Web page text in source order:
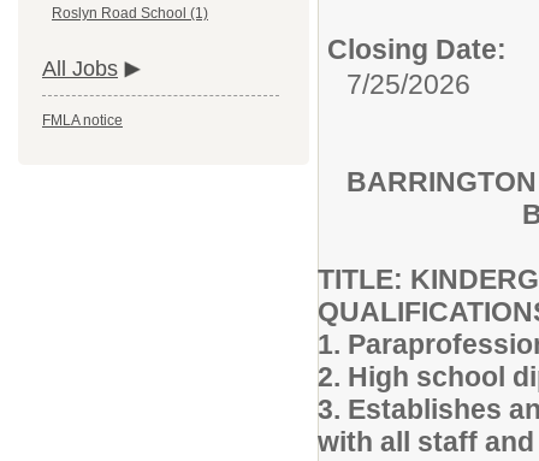
Roslyn Road School (1)
All Jobs
FMLA notice
Closing Date:
7/25/2026
TITLE:
1.
2. High school
3. Establishes
with all staff